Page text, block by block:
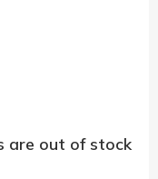
are out of stock